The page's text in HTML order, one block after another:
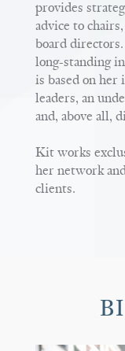
provides
advice to
board
long-standing
is based on
leaders, an
and, above all,
Kit works
her network
clients.